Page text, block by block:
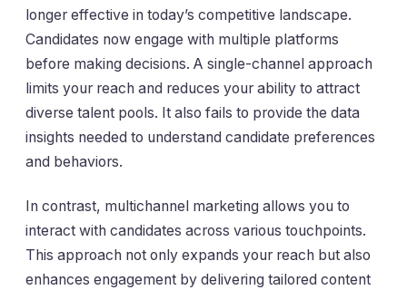
longer effective in today’s competitive landscape.
Candidates now engage with multiple platforms
before making decisions. A single-channel approach
limits your reach and reduces your ability to attract
diverse talent pools. It also fails to provide the data
insights needed to understand candidate preferences
and behaviors.
In contrast, multichannel marketing allows you to
interact with candidates across various touchpoints.
This approach not only expands your reach but also
enhances engagement by delivering tailored content